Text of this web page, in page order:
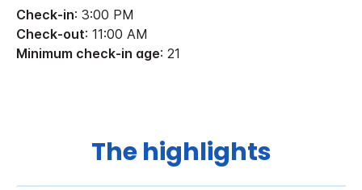
Check-in: 3:00 PM
Check-out: 11:00 AM
Minimum check-in age: 21
The highlights